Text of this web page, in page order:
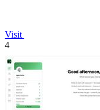
Visit
4